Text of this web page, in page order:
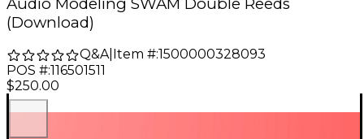
(Download)
Q&A| Item #:1500000328093
POS #:116501511
$250.00